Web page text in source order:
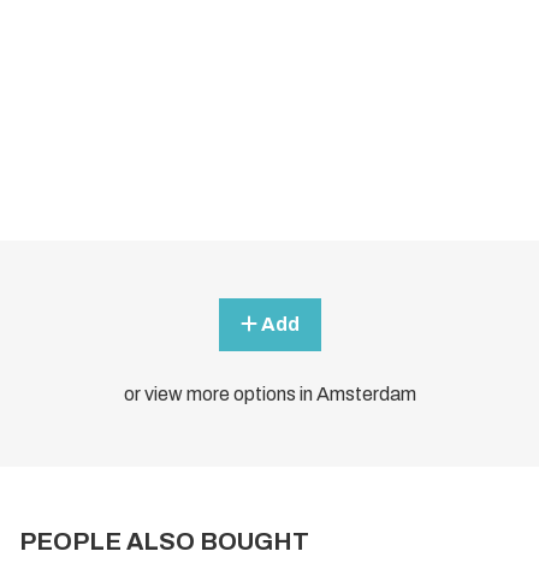
Add
or view more options in Amsterdam
PEOPLE ALSO BOUGHT